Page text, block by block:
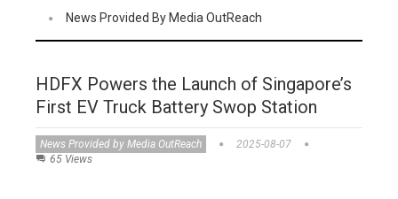
News Provided By Media OutReach
HDFX Powers the Launch of Singapore’s
First EV Truck Battery Swop Station
News Provided by Media OutReach
2025-08-07
65 Views